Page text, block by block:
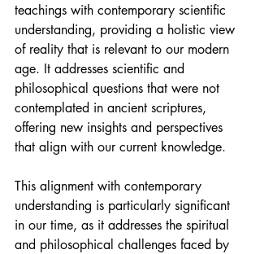
teachings with contemporary scientific
understanding, providing a holistic view
of reality that is relevant to our modern
age. It addresses scientific and
philosophical questions that were not
contemplated in ancient scriptures,
offering new insights and perspectives
that align with our current knowledge.
This alignment with contemporary
understanding is particularly significant
in our time, as it addresses the spiritual
and philosophical challenges faced by